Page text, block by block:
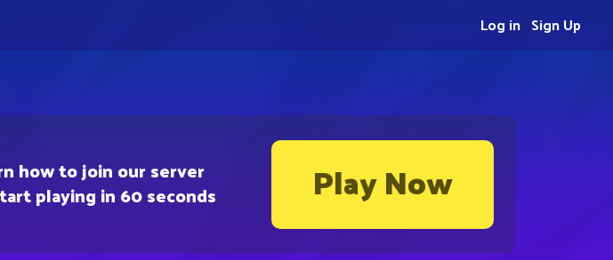
how to join our server
playing in 60 seconds Play Now
Sign Up
Log in